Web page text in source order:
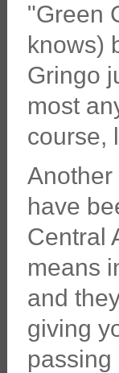
"Green
knows)
Gringo
most
course,
have
Central
means
and
giving